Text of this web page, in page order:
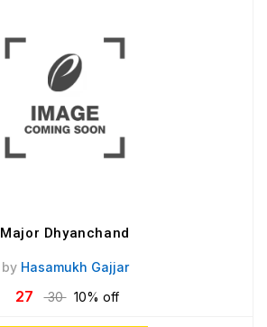
Major Dhyanchand
by Hasamukh Gajjar
27 30 10% off